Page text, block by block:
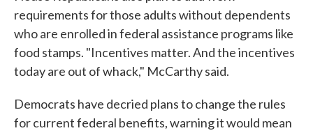
requirements for those adults without dependents
who are enrolled in federal assistance programs like
food stamps. "Incentives matter. And the incentives
today are out of whack," McCarthy said.
Democrats have decried plans to change the rules
for current federal benefits, warning it would mean